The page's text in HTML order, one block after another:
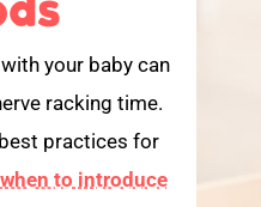
your baby can
racking time.
practices for
when to introduce